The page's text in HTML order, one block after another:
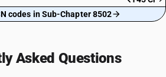
codes in Sub-Chapter 8502
Asked Questions